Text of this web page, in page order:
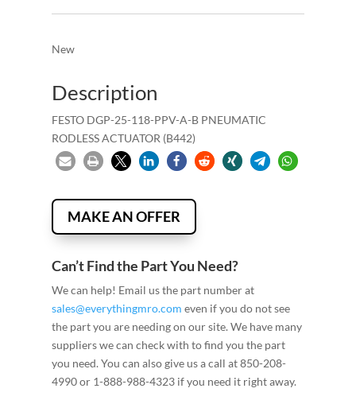
New
Description
FESTO DGP-25-118-PPV-A-B PNEUMATIC
RODLESS ACTUATOR (B442)
MAKE AN OFFER
Can’t Find the Part You Need?
We can help! Email us the part number at
sales@everythingmro.com even if you do not see
the part you are needing on our site. We have many
suppliers we can check with to find you the part
you need. You can also give us a call at 850-208-
4990 or 1-888-988-4323 if you need it right away.